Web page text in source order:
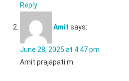
Reply
Amit says:
June 28, 2025 at 4:47 pm
Amit prajapati m